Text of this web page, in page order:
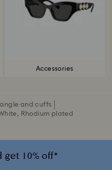
Accessories
and cuffs
Rhodium plated
get 10% off*